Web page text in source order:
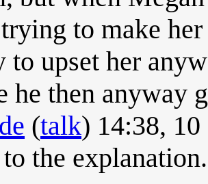
to make
to upset her
he then anyway
(talk) 14:38,
the